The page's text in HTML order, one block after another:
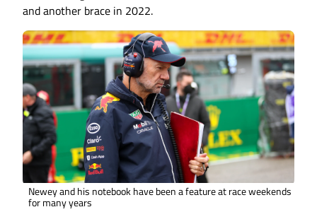
and another brace in 2022.
Newey and his notebook have been a feature at race weekends
for many years